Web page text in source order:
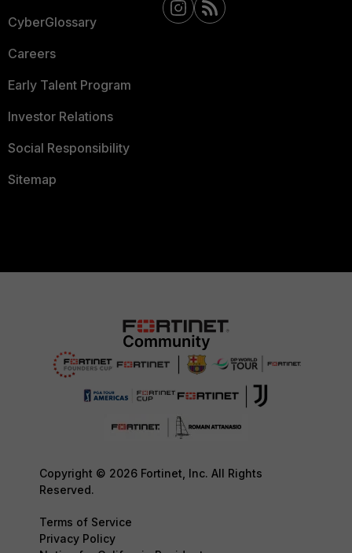
CyberGlossary
Careers
Early Talent Program
Investor Relations
Social Responsibility
Sitemap
Copyright © 2026 Fortinet, Inc. All Rights
Reserved.
Terms of Service
Privacy Policy